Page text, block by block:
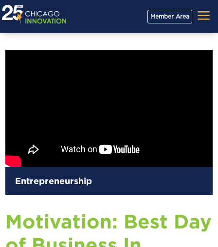
Member Area a
Entrepreneurship
Motivation: Best Day